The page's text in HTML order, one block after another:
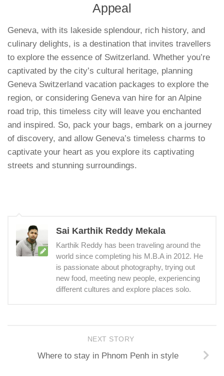
Appeal
Geneva, with its lakeside splendour, rich history, and
culinary delights, is a destination that invites travellers
to explore the essence of Switzerland. Whether you’re
captivated by the city’s cultural heritage, planning
Geneva Switzerland vacation packages to explore the
region, or considering Geneva van hire for an Alpine
road trip, this timeless city will leave you enchanted
and inspired. So, pack your bags, embark on a journey
of discovery, and allow Geneva’s timeless charms to
captivate your heart as you explore its captivating
streets and stunning surroundings.
Sai Karthik Reddy Mekala
Karthik Reddy has been traveling around the
world since completing his M.B.A in 2012. He
is passionate about photography, trying out
new food, meeting new people, experiencing
different cultures and explore places solo.
NEXT STORY
Where to stay in Phnom Penh in style